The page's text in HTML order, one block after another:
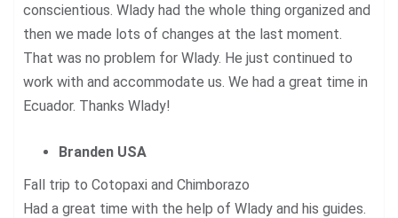
conscientious. Wlady had the whole thing organized and
then we made lots of changes at the last moment.
That was no problem for Wlady. He just continued to
work with and accommodate us. We had a great time in
Ecuador. Thanks Wlady!
Branden USA
Fall trip to Cotopaxi and Chimborazo
Had a great time with the help of Wlady and his guides.